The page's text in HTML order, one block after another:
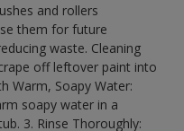
and rollers
them for future
waste. Cleaning
off leftover paint into
Warm, Soapy Water:
soapy water in a
3. Rinse Thoroughly: